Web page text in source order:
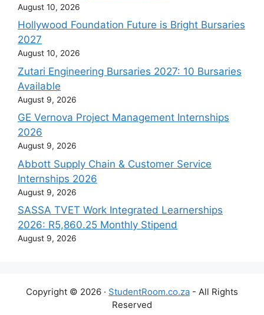
August 10, 2026
Hollywood Foundation Future is Bright Bursaries
2027
August 10, 2026
Zutari Engineering Bursaries 2027: 10 Bursaries
Available
August 9, 2026
GE Vernova Project Management Internships
2026
August 9, 2026
Abbott Supply Chain & Customer Service
Internships 2026
August 9, 2026
SASSA TVET Work Integrated Learnerships
2026: R5,860.25 Monthly Stipend
August 9, 2026
Copyright © 2026 · StudentRoom.co.za - All Rights
Reserved